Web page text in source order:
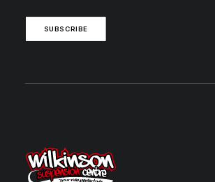
SUBSCRIBE